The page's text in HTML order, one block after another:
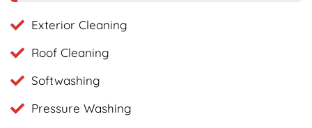
Exterior Cleaning
Roof Cleaning
Softwashing
Pressure Washing